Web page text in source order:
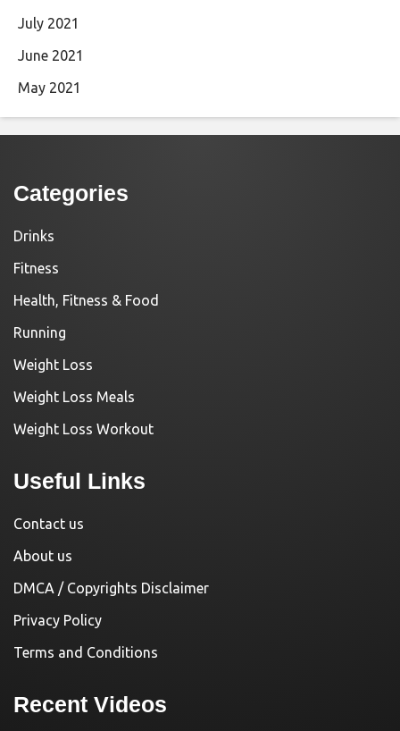
July 2021
June 2021
May 2021
Categories
Drinks
Fitness
Health, Fitness & Food
Running
Weight Loss
Weight Loss Meals
Weight Loss Workout
Useful Links
Contact us
About us
DMCA / Copyrights Disclaimer
Privacy Policy
Terms and Conditions
Recent Videos